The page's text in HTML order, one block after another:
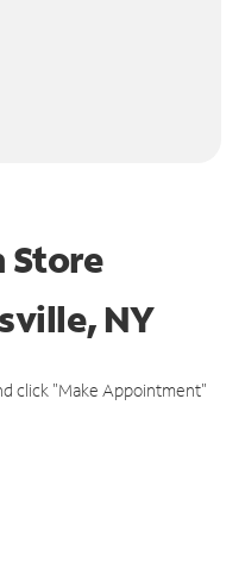
Store
NY
click "Make Appointment"